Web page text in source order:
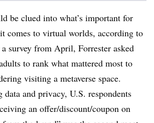
be clued into what’s important for
comes to virtual worlds, according to
survey from April, Forrester asked
to rank what mattered most to
visiting a metaverse space.
data and privacy, U.S. respondents
an offer/discount/coupon on